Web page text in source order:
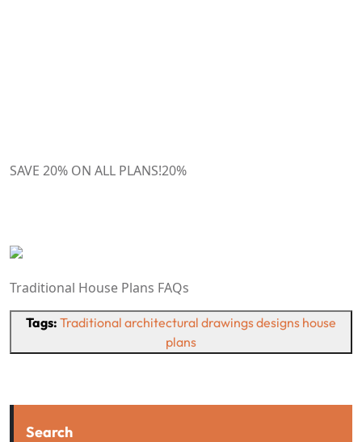
SAVE 20% ON ALL PLANS!20%
Traditional House Plans FAQs
Tags: Traditional architectural drawings designs house
plans
Search